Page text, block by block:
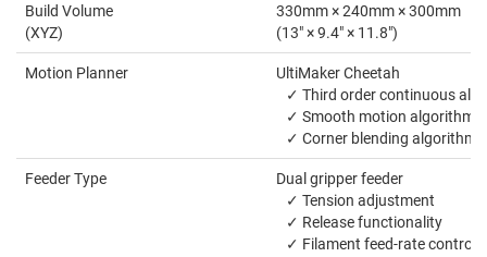
Build Volume
(XYZ)
330mm × 240mm × 300mm
(13" × 9.4" × 11.8")
Motion Planner
UltiMaker Cheetah
✓ Third order continuous
✓ Smooth motion algorithm
✓ Corner blending algorithm
Feeder Type
Dual gripper feeder
✓ Tension adjustment
✓ Release functionality
✓ Filament feed-rate control